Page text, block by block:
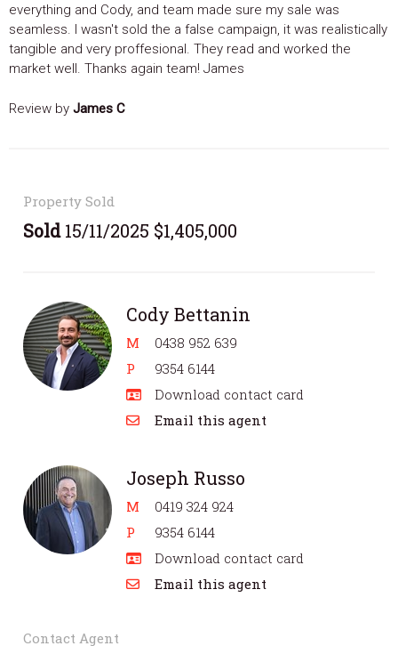
everything and Cody, and team made sure my sale was
seamless. I wasn't sold the a false campaign, it was realistically
tangible and very proffesional. They read and worked the
market well. Thanks again team! James
Review by James C
Property Sold
Sold15/11/2025 $1,405,000
Cody Bettanin
M
0438 952 639
P
9354 6144
Download contact card
Email this agent
Joseph Russo
M
0419 324 924
P
9354 6144
Download contact card
Email this agent
Contact Agent